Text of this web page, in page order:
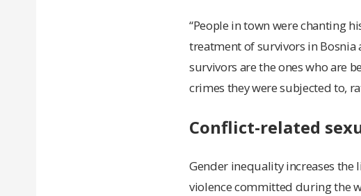
“People in town were chanting
treatment of survivors in Bosnia
survivors are the ones who are
crimes they were subjected to,
Conflict-related
Gender inequality increases
violence committed during the